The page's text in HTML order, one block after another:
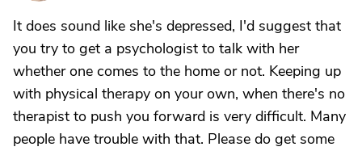
It does sound like she's depressed, I'd suggest that
you try to get a psychologist to talk with her
whether one comes to the home or not. Keeping up
with physical therapy on your own, when there's no
therapist to push you forward is very difficult. Many
people have trouble with that. Please do get some